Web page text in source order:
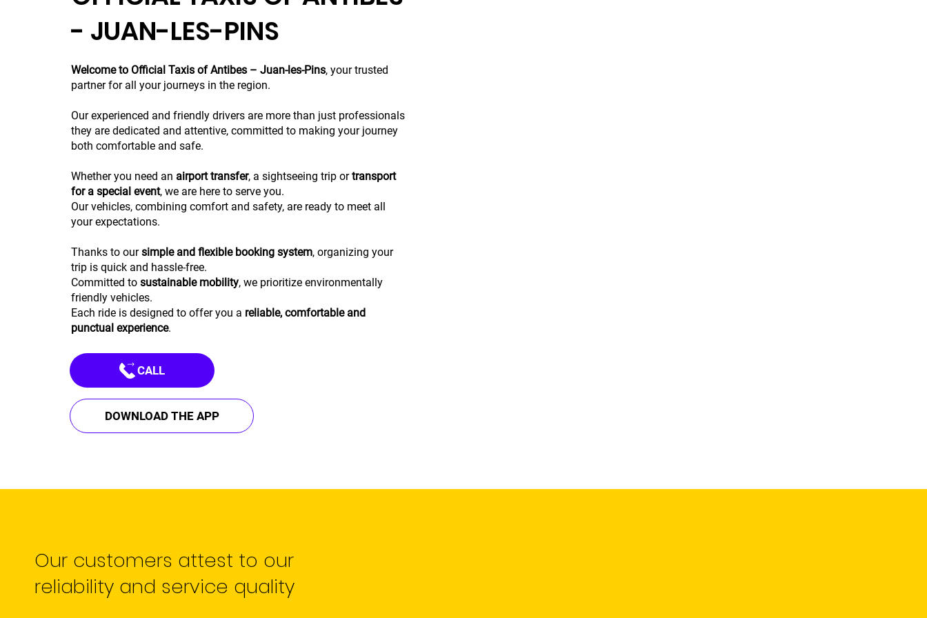
- JUAN-LES-PINS
Welcome to Official Taxis of Antibes – Juan-les-Pins, your trusted
partner for all your journeys in the region.
Our experienced and friendly drivers are more than just professionals
they are dedicated and attentive, committed to making your journey
both comfortable and safe.
Whether you need an airport transfer, a sightseeing trip ortransport
for a special event, we are here to serve you.
Our vehicles, combining comfort and safety, are ready to meet all
your expectations.
Thanks to oursimple and flexible booking system, organizing your
trip is quick and hassle-free.
Committed tosustainable mobility, we prioritize environmentally
friendly vehicles.
Each ride is designed to offer you a reliable, comfortable and
punctual experience.
CALL
DOWNLOAD THE APP
Our customers attest to our
reliability and service quality